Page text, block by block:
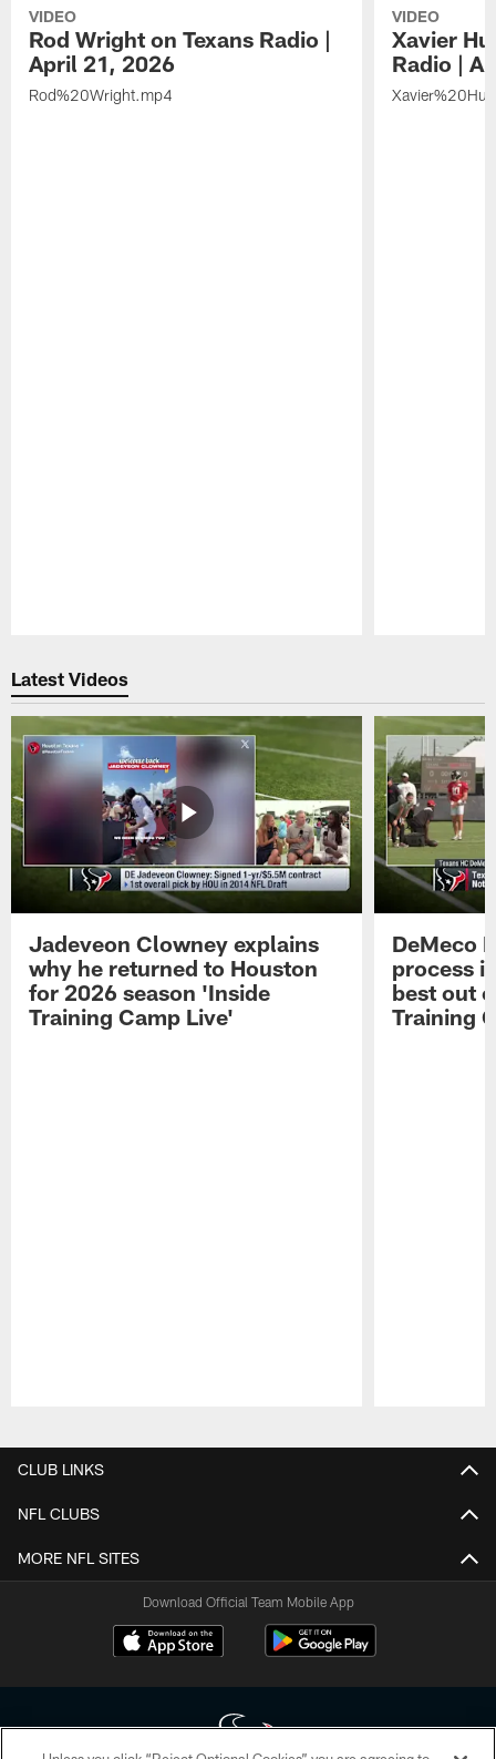
VIDEO
Rod Wright on Texans Radio |
April 21, 2026
Rod%20Wright.mp4
VIDEO
Xavier
Radio |
Latest Videos
Jadeveon Clowney explains
why he returned to Houston
for 2026 season 'Inside
Training Camp Live'
DeMeco
process
best out
Training
CLUB LINKS
NFL CLUBS
MORE NFL SITES
Download Official Team Mobile App